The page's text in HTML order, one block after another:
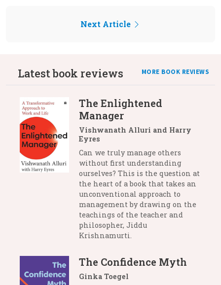
Next Article
Latest book reviews MORE BOOK REVIEWS
The Enlightened
Manager
Vishwanath Alluri and Harry
Eyres
Can we truly manage others
without first understanding
ourselves? This is the question at
the heart of a book that takes an
unconventional approach to
management by drawing on the
teachings of the teacher and
philosopher, Jiddu
Krishnamurti.
The Confidence Myth
Ginka Toegel